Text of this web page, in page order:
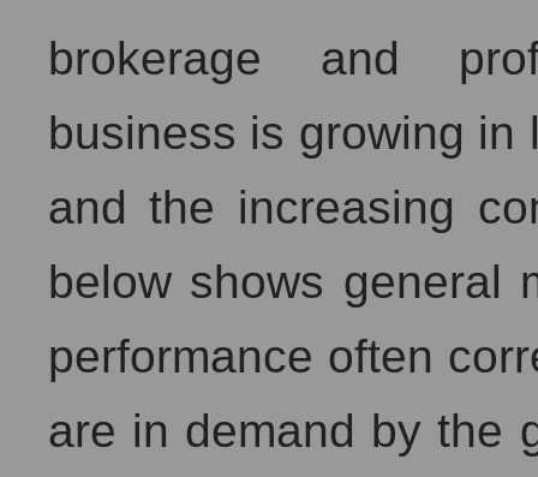
brokerage and
business is growing in
and the increasing
below shows general
performance often
are in demand by the